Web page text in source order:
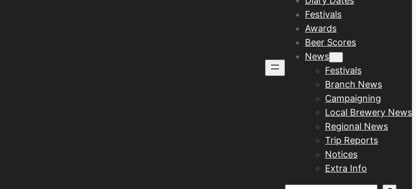
Festivals
Awards
Beer Scores
News
Festivals
Branch News
Campaigning
Local Brewery News
Regional News
Trip Reports
Notices
Extra Info